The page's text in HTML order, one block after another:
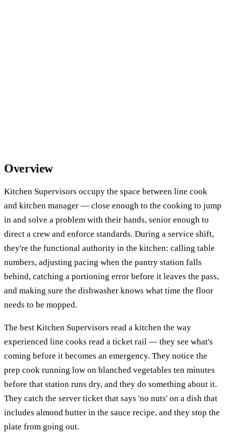
Overview
Kitchen Supervisors occupy the space between line cook
and kitchen manager — close enough to the cooking to jump
in and solve a problem with their hands, senior enough to
direct a crew and enforce standards. During a service shift,
they're the functional authority in the kitchen: calling table
numbers, adjusting pacing when the pantry station falls
behind, catching a portioning error before it leaves the pass,
and making sure the dishwasher knows what time the floor
needs to be mopped.
The best Kitchen Supervisors read a kitchen the way
experienced line cooks read a ticket rail — they see what's
coming before it becomes an emergency. They notice the
prep cook running low on blanched vegetables ten minutes
before that station runs dry, and they do something about it.
They catch the server ticket that says 'no nuts' on a dish that
includes almond butter in the sauce recipe, and they stop the
plate from going out.